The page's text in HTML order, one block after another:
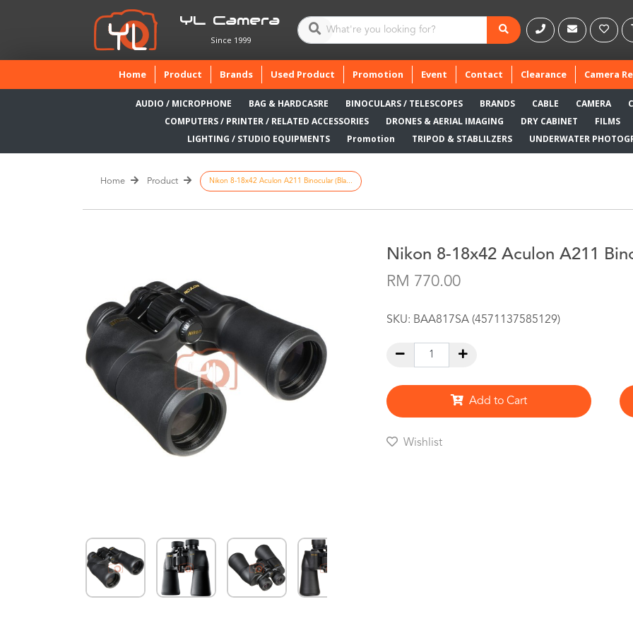
YL Camera
Since 1999
Home(current)
Product Brands Used Product Promotion Event Contact Clearance Camera
AUDIO / MICROPHONE BAG & HARDCASRE BINOCULARS / TELESCOPES BRANDS CABLE CAMERA
COMPUTERS / PRINTER / RELATED ACCESSORIES
DRONES & AERIAL IMAGING DRY CABINET FILMS
LIGHTING / STUDIO EQUIPMENTS
Promotion TRIPOD & STABLILZERS UNDERWATER
Home Product Nikon 8-18x42 Aculon A211 Binocular (Bla...
Nikon 8-18x42 Aculon A211
RM 770.00
SKU: BAA817SA (4571137585129)
Add to Cart
Wishlist